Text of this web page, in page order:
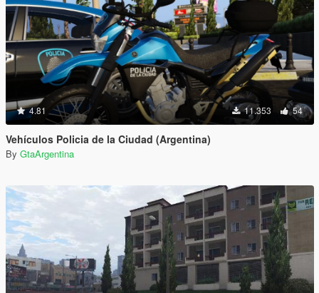
4.81 11.353 54
Vehículos Policia de la Ciudad (Argentina)
By GtaArgentina